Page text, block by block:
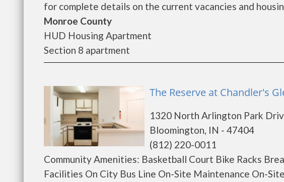
for complete details on the current vacancies and
Monroe County
HUD Housing Apartment
Section 8 apartment
The Reserve at Chandler's
1320 North Arlington Park
Bloomington, IN - 47404
(812) 220-0011
Community Amenities: Basketball Court Bike Racks
Facilities On City Bus Line On-Site Maintenance On-